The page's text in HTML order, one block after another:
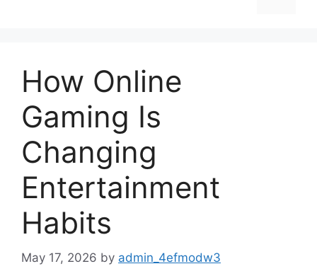
How Online
Gaming Is
Changing
Entertainment
Habits
May 17, 2026 by admin_4efmodw3